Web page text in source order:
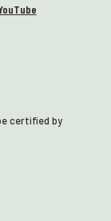
certified by